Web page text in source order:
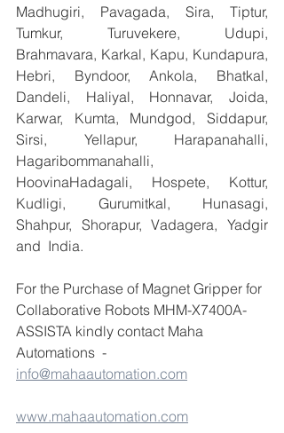
Madhugiri, Pavagada, Sira, Tiptur,
Tumkur, Turuvekere, Udupi,
Brahmavara, Karkal, Kapu, Kundapura,
Hebri, Byndoor, Ankola, Bhatkal,
Dandeli, Haliyal, Honnavar, Joida,
Karwar, Kumta, Mundgod, Siddapur,
Sirsi, Yellapur, Harapanahalli,
Hagaribommanahalli,
HoovinaHadagali, Hospete, Kottur,
Kudligi, Gurumitkal, Hunasagi,
Shahpur, Shorapur, Vadagera, Yadgir
and  India.
For the Purchase of Magnet Gripper for
Collaborative Robots MHM-X7400A-
ASSISTA kindly contact Maha
Automations  -
info@mahaautomation.com
www.mahaautomation.com